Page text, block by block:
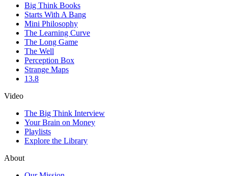
Big Think Books
Starts With A Bang
Mini Philosophy
The Learning Curve
The Long Game
The Well
Perception Box
Strange Maps
13.8
Video
The Big Think Interview
Your Brain on Money
Playlists
Explore the Library
About